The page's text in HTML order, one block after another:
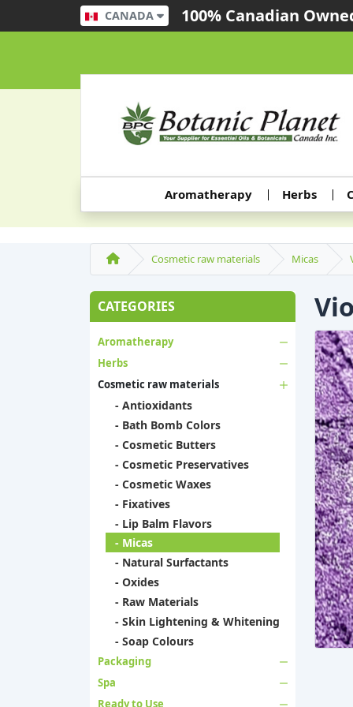
CANADA 100% Canadian
Aromatherapy Herbs
Cosmetic raw materials Micas
CATEGORIES
Aromatherapy
Herbs
Cosmetic raw materials
- Antioxidants
- Bath Bomb Colors
- Cosmetic Butters
- Cosmetic Preservatives
- Cosmetic Waxes
- Fixatives
- Lip Balm Flavors
- Micas
- Natural Surfactants
- Oxides
- Raw Materials
- Skin Lightening & Whitening
- Soap Colours
Packaging
Spa
Ready to Use